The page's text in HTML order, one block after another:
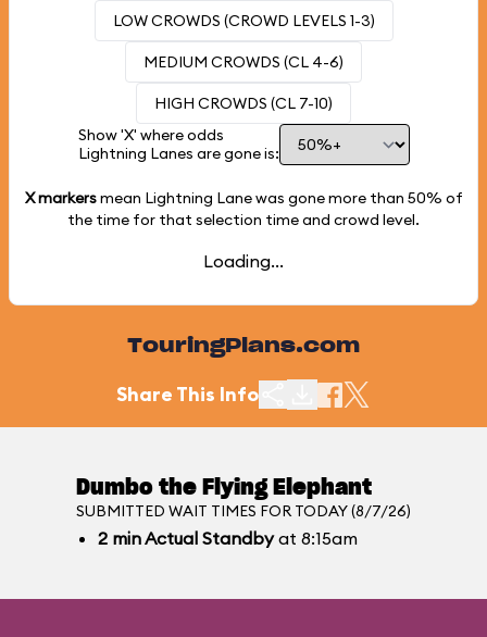
LOW CROWDS (CROWD LEVELS 1-3)
MEDIUM CROWDS (CL 4-6)
HIGH CROWDS (CL 7-10)
Show 'X' where odds
Lightning Lanes are gone is:
X markersmean Lightning Lane was gone more than 50% of
the time for that selection time and crowd level.
Loading...
TouringPlans.com
Share This Info
Dumbo the Flying Elephant
SUBMITTED WAIT TIMES FOR TODAY (8/7/26)
2 minActual Standbyat 8:15am